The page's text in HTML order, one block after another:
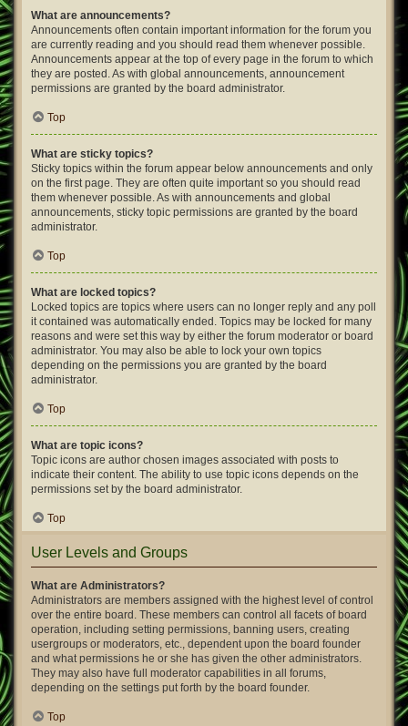
What are announcements?
Announcements often contain important information for the forum you
are currently reading and you should read them whenever possible.
Announcements appear at the top of every page in the forum to which
they are posted. As with global announcements, announcement
permissions are granted by the board administrator.
Top
What are sticky topics?
Sticky topics within the forum appear below announcements and only
on the first page. They are often quite important so you should read
them whenever possible. As with announcements and global
announcements, sticky topic permissions are granted by the board
administrator.
Top
What are locked topics?
Locked topics are topics where users can no longer reply and any poll
it contained was automatically ended. Topics may be locked for many
reasons and were set this way by either the forum moderator or board
administrator. You may also be able to lock your own topics
depending on the permissions you are granted by the board
administrator.
Top
What are topic icons?
Topic icons are author chosen images associated with posts to
indicate their content. The ability to use topic icons depends on the
permissions set by the board administrator.
Top
User Levels and Groups
What are Administrators?
Administrators are members assigned with the highest level of control
over the entire board. These members can control all facets of board
operation, including setting permissions, banning users, creating
usergroups or moderators, etc., dependent upon the board founder
and what permissions he or she has given the other administrators.
They may also have full moderator capabilities in all forums,
depending on the settings put forth by the board founder.
Top